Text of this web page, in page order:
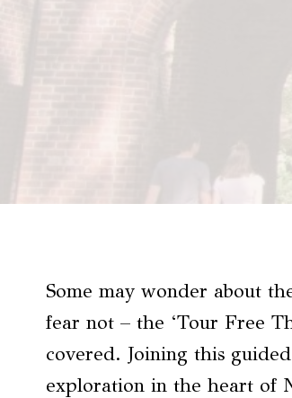
Some may wonder about
fear not – the ‘Tour Free
covered. Joining this
exploration in the heart of